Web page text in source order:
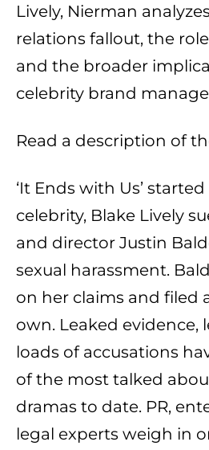
Lively, Nierman
relations fallout, the
and the broader
celebrity brand
Read a description of
‘It Ends with Us’
celebrity, Blake Lively
and director Justin
sexual harassment.
on her claims and filed
own. Leaked evidence,
loads of accusations
of the most talked
dramas to date. PR,
legal experts weigh in